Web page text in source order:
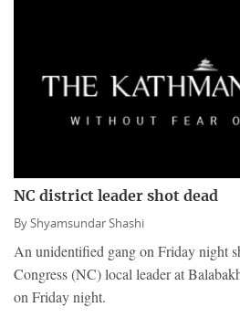
NC district leader shot dead
ByShyamsundar Shashi
An unidentified gang on Friday night
Congress (NC) local leader at
on Friday night.